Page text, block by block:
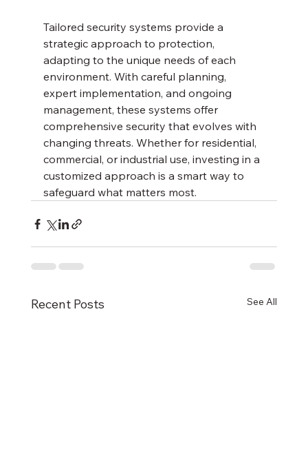
Tailored security systems provide a
strategic approach to protection,
adapting to the unique needs of each
environment. With careful planning,
expert implementation, and ongoing
management, these systems offer
comprehensive security that evolves with
changing threats. Whether for residential,
commercial, or industrial use, investing in a
customized approach is a smart way to
safeguard what matters most.
Recent Posts See All